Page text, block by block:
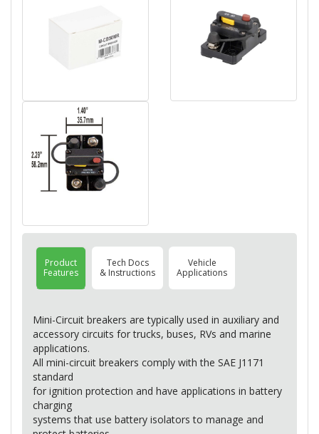
Product
Features
Tech Docs
& Instructions
Vehicle
Applications
Mini-Circuit breakers are typically used in auxiliary and
accessory circuits for trucks, buses, RVs and marine
applications.
All mini-circuit breakers comply with the SAE J1171
standard
for ignition protection and have applications in battery
charging
systems that use battery isolators to manage and